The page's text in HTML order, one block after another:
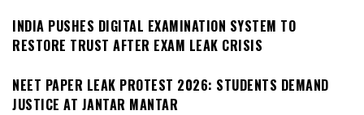
INDIA PUSHES DIGITAL EXAMINATION SYSTEM TO
RESTORE TRUST AFTER EXAM LEAK CRISIS
NEET PAPER LEAK PROTEST 2026: STUDENTS DEMAND
JUSTICE AT JANTAR MANTAR